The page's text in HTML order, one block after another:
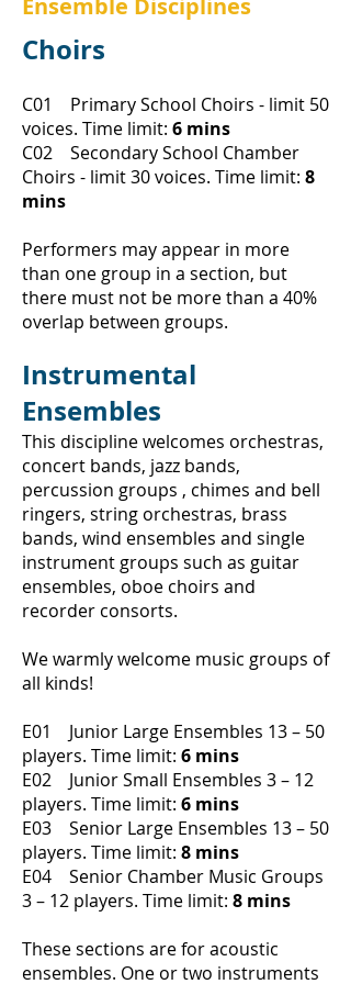
Ensemble Disciplines
Choirs
C01 Primary School Choirs - limit 50
voices. Time limit: 6 mins
C02 Secondary School Chamber
Choirs - limit 30 voices. Time limit: 8
mins
Performers may appear in more
than one group in a section, but
there must not be more than a 40%
overlap between groups.
Instrumental
Ensembles
This discipline welcomes orchestras,
concert bands, jazz bands,
percussion groups , chimes and bell
ringers, string orchestras, brass
bands, wind ensembles and single
instrument groups such as guitar
ensembles, oboe choirs and
recorder consorts.
We warmly welcome music groups of
all kinds!
E01 Junior Large Ensembles 13 – 50
players. Time limit: 6 mins
E02 Junior Small Ensembles 3 – 12
players. Time limit: 6 mins
E03 Senior Large Ensembles 13 – 50
players. Time limit: 8 mins
E04 Senior Chamber Music Groups
3 – 12 players. Time limit: 8 mins
These sections are for acoustic
ensembles. One or two instruments